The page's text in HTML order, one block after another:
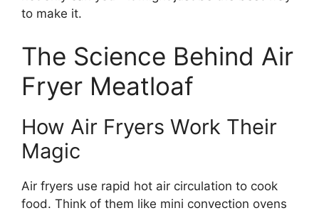
to make it.
The Science Behind Air
Fryer Meatloaf
How Air Fryers Work Their
Magic
Air fryers use rapid hot air circulation to cook
food. Think of them like mini convection ovens